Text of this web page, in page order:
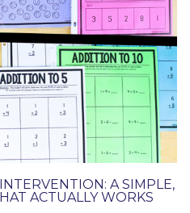
A SIMPLE,
ACTUALLY WORKS